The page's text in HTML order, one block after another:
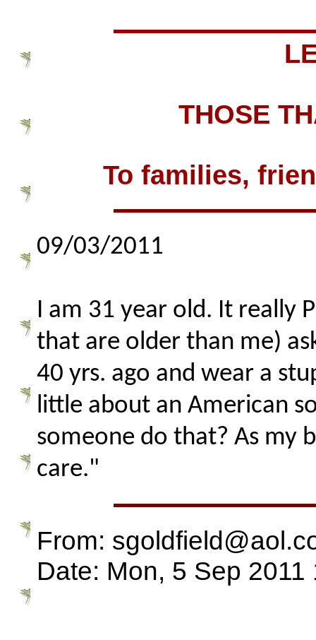
THOSE
To families,
09/03/2011
I am 31 year old. It really
that are older than me)
40 yrs. ago and wear a
little about an American
someone do that? As my
care."
From:
Date: Mon, 5 Sep